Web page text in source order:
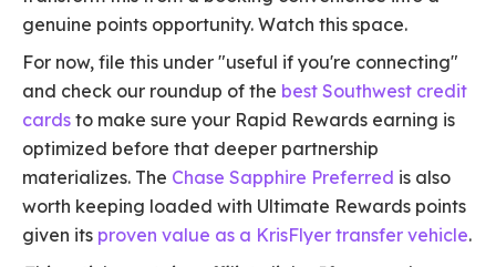
genuine points opportunity. Watch this space.
For now, file this under "useful if you're connecting"
and check our roundup of the best Southwest credit
cards to make sure your Rapid Rewards earning is
optimized before that deeper partnership
materializes. The Chase Sapphire Preferred is also
worth keeping loaded with Ultimate Rewards points
given its proven value as a KrisFlyer transfer vehicle.